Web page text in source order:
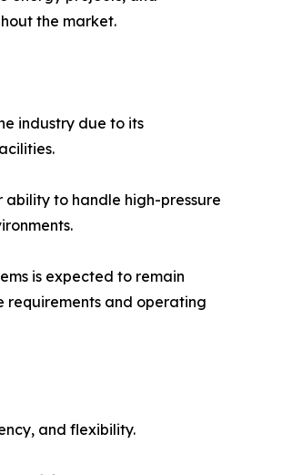
the market.
industry due to its
to handle high-pressure
is expected to remain
requirements and operating
and flexibility.